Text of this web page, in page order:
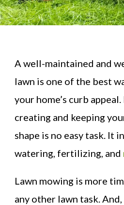
A well-maintained and
lawn is one of the best
your home’s curb
creating and keeping
shape is no easy task. It
watering, fertilizing, and
Lawn mowing is more
any other lawn task.